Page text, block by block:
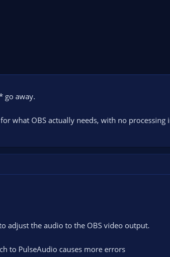
go away.
what OBS actually needs, with no processing
adjust the audio to the OBS video output.
to PulseAudio causes more errors